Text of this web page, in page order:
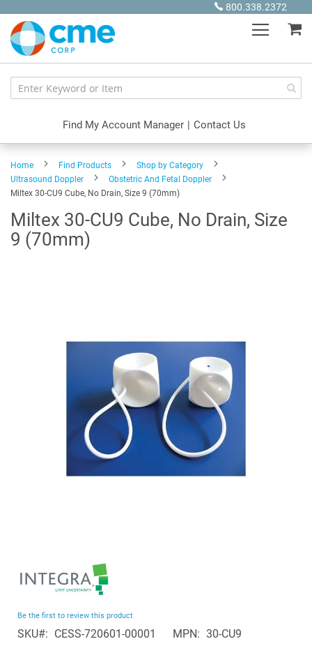
Content
800.338.2372
Find My Account Manager | Contact Us
Home Find Products
Shop by Category
Ultrasound Doppler
Obstetric And Fetal Doppler
Miltex 30-CU9 Cube, No Drain, Size 9 (70mm)
Miltex 30-CU9 Cube, No Drain, Size
9 (70mm)
of
the
Be the first to review this product
SKU CESS-720601-00001 MPN 30-CU9